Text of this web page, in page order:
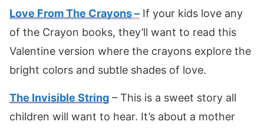
Love From The Crayons– If your kids love any
of the Crayon books, they’ll want to read this
Valentine version where the crayons explore the
bright colors and subtle shades of love.
The Invisible String – This is a sweet story all
children will want to hear. It’s about a mother